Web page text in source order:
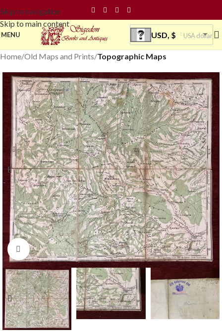
Skip to navigation
Skip to main content
MENU USD, $ USA dollar
Home Old Maps and Prints Topographic Maps
Click to enlarge